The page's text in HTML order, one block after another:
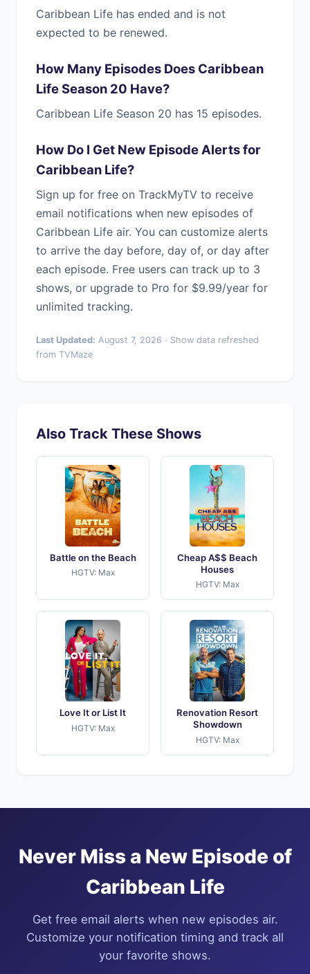
Caribbean Life has ended and is not
expected to be renewed.
How Many Episodes Does Caribbean
Life Season 20 Have?
Caribbean Life Season 20 has 15 episodes.
How Do I Get New Episode Alerts for
Caribbean Life?
Sign up for free on TrackMyTV to receive
email notifications when new episodes of
Caribbean Life air. You can customize alerts
to arrive the day before, day of, or day after
each episode. Free users can track up to 3
shows, or upgrade to Pro for $9.99/year for
unlimited tracking.
Last Updated: August 7, 2026 · Show data refreshed
from TVMaze
Also Track These Shows
Battle on the Beach
HGTV: Max
Cheap A$$ Beach
Houses
HGTV: Max
Love It or List It
HGTV: Max
Renovation Resort
Showdown
HGTV: Max
Never Miss a New Episode of
Caribbean Life
Get free email alerts when new episodes air.
Customize your notification timing and track all
your favorite shows.